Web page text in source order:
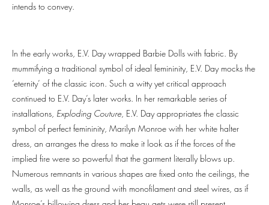
intends to convey.
In the early works, E.V. Day wrapped Barbie Dolls with fabric. By
mummifying a traditional symbol of ideal femininity, E.V. Day mocks the
‘eternity’ of the classic icon. Such a witty yet critical approach
continued to E.V. Day’s later works. In her remarkable series of
installations, Exploding Couture, E.V. Day appropriates the classic
symbol of perfect femininity, Marilyn Monroe with her white halter
dress, an arranges the dress to make it look as if the forces of the
implied fire were so powerful that the garment literally blows up.
Numerous remnants in various shapes are fixed onto the ceilings, the
walls, as well as the ground with monofilament and steel wires, as if